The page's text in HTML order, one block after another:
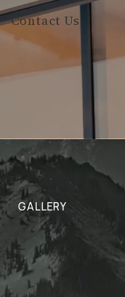
Contact Us
GALLERY